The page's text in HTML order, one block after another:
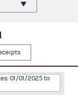
01/01/2025 to